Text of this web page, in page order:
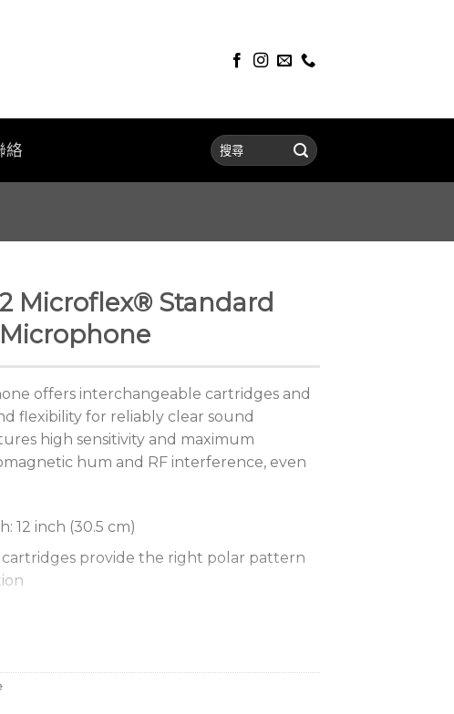
絡
Microflex® Standard
offers interchangeable cartridges and
flexibility for reliably clear sound
high sensitivity and maximum
hum and RF interference, even
12 inch (30.5 cm)
provide the right polar pattern
over 20 dB isolation from surface